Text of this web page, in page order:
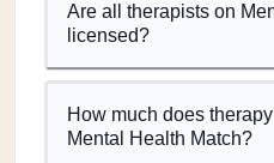
Are all therapists on
licensed?
How much does
Mental Health Match?